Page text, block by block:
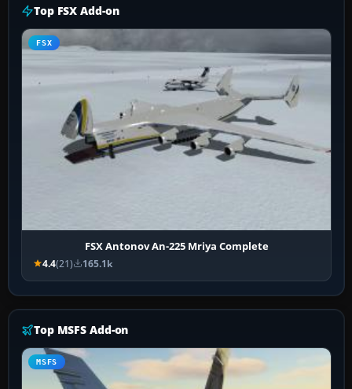
Top FSX Add-on
FSX
FSX Antonov An-225 Mriya Complete
4.4(21) 165.1k
Top MSFS Add-on
MSFS